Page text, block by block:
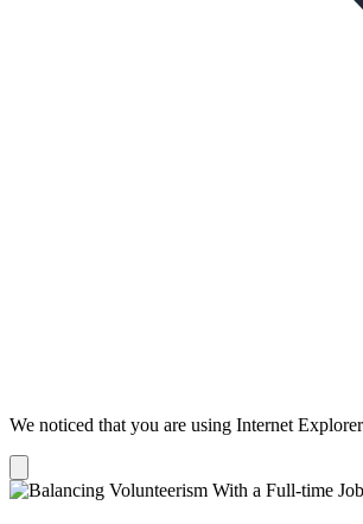
We noticed that you are using Internet
notification